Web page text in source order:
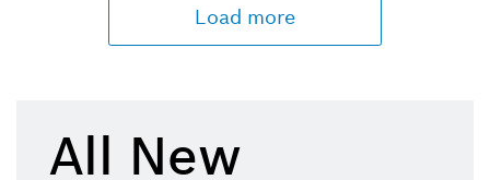
Load more
All New